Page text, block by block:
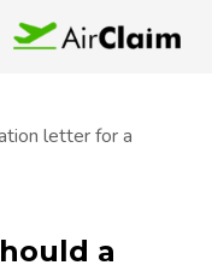
letter for a
a